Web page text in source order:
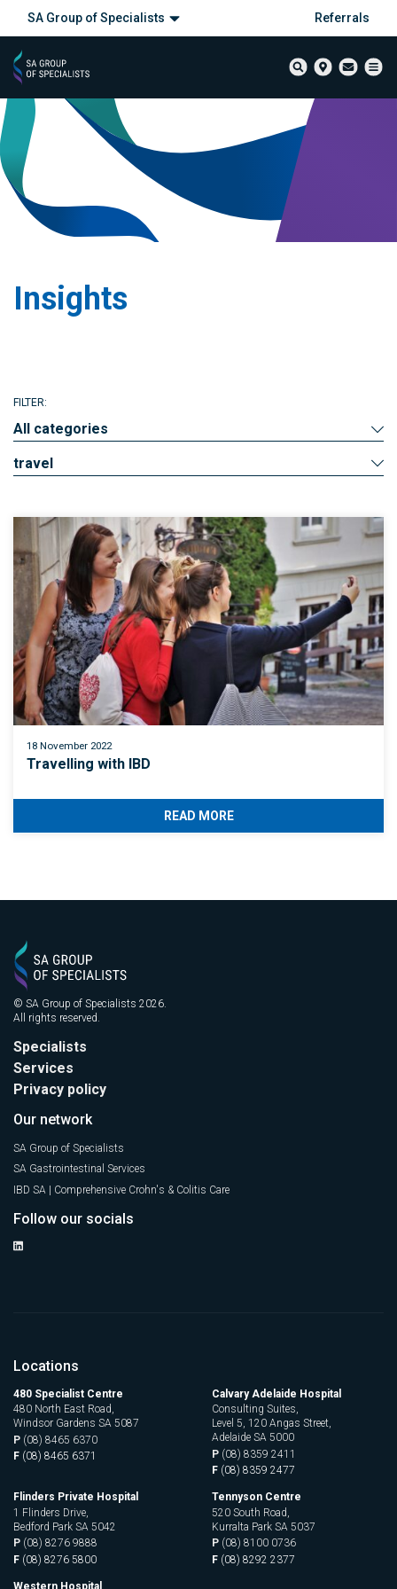
SA Group of Specialists Referrals
Insights
FILTER:
All categories
travel
18 November 2022
Travelling with IBD
READ MORE
© SA Group of Specialists 2026.
All rights reserved.
Specialists
Services
Privacy policy
Our network
SA Group of Specialists
SA Gastrointestinal Services
IBD SA | Comprehensive Crohn's & Colitis Care
Follow our socials
Locations
480 Specialist Centre
480 North East Road,
Windsor Gardens SA 5087
P (08) 8465 6370
F (08) 8465 6371
Calvary Adelaide Hospital
Consulting Suites,
Level 5, 120 Angas Street,
Adelaide SA 5000
P (08) 8359 2411
F (08) 8359 2477
Flinders Private Hospital
1 Flinders Drive,
Bedford Park SA 5042
P (08) 8276 9888
F (08) 8276 5800
Tennyson Centre
520 South Road,
Kurralta Park SA 5037
P (08) 8100 0736
F (08) 8292 2377
Western Hospital